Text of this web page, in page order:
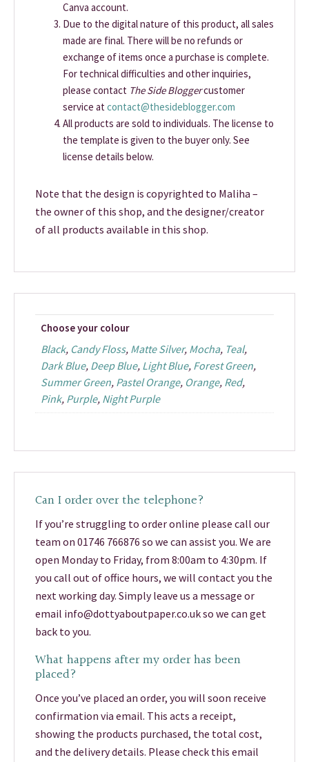
Canva account.
Due to the digital nature of this product, all sales
made are final. There will be no refunds or
exchange of items once a purchase is complete.
For technical difficulties and other inquiries,
please contact The Side Bloggercustomer
service atcontact@thesideblogger.com
All products are sold to individuals. The license to
the template is given to the buyer only. See
license details below.
Note that the design is copyrighted to Maliha –
the owner of this shop, and the designer/creator
of all products available in this shop.
Choose your colour
Black, Candy Floss, Matte Silver, Mocha, Teal,
Dark Blue, Deep Blue, Light Blue, Forest Green,
Summer Green, Pastel Orange, Orange, Red,
Pink, Purple, Night Purple
Can I order over the telephone?
If you’re struggling to order online please call our
team on 01746 766876 so we can assist you. We are
open Monday to Friday, from 8:00am to 4:30pm. If
you call out of office hours, we will contact you the
next working day. Simply leave us a message or
email info@dottyaboutpaper.co.uk so we can get
back to you.
What happens after my order has been
placed?
Once you’ve placed an order, you will soon receive
confirmation via email. This acts a receipt,
showing the products purchased, the total cost,
and the delivery details. Please check this email